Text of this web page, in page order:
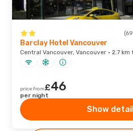
Barclay Hotel Vancouver
Central Vancouver, Vancouver · 2.7
price from£46
per night
Show